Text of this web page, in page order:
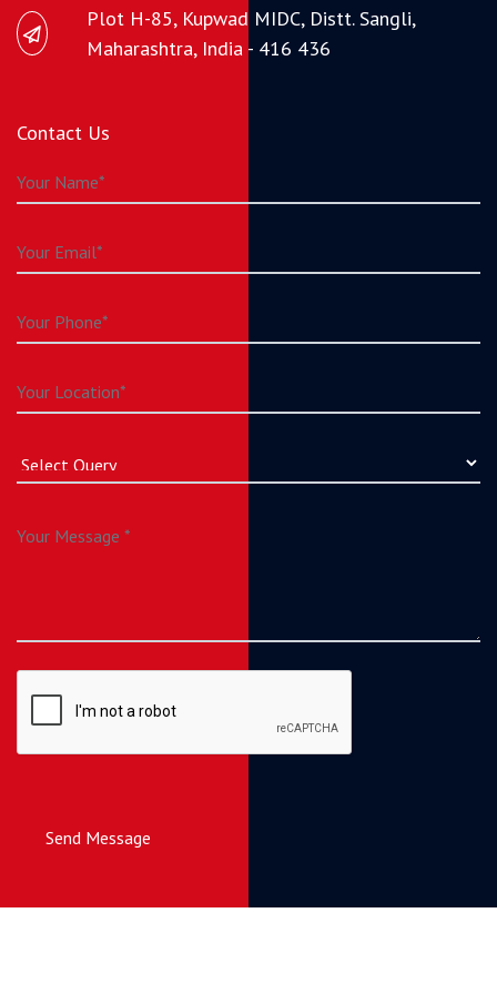
Plot H-85, Kupwad MIDC, Distt. Sangli,
Maharashtra, India - 416 436
Contact Us
Send Message